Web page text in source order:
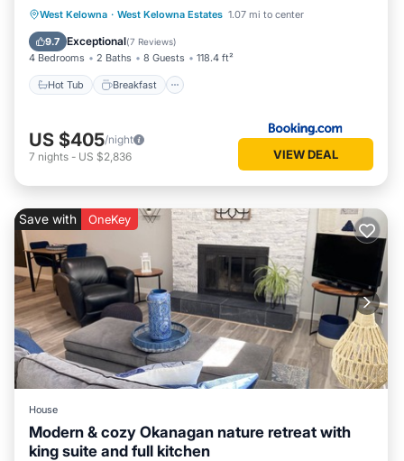
West Kelowna · West Kelowna Estates 1.07 mi to center
9.7 Exceptional(7 Reviews)
4 Bedrooms 2 Baths 8 Guests 118.4 ft²
Hot Tub Breakfast
Hot Tub Breakfast
Parking
Spa
US $405/night
7 nights - US $2,836 VIEW DEAL
Save with OneKey
House
Modern & cozy Okanagan nature retreat with
king suite and full kitchen